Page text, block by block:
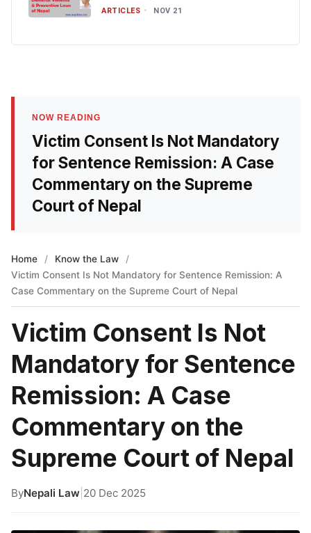
ARTICLES • NOV 21
NOW READING
Victim Consent Is Not Mandatory
for Sentence Remission: A Case
Commentary on the Supreme
Court of Nepal
Home / Know the Law
/
Victim Consent Is Not Mandatory for Sentence Remission: A
Case Commentary on the Supreme Court of Nepal
Victim Consent Is Not
Mandatory for Sentence
Remission: A Case
Commentary on the
Supreme Court of Nepal
ByNepali Law 20 Dec 2025